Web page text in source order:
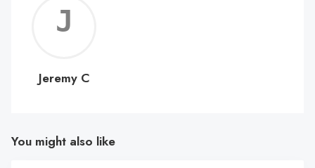
C
Jeremy C
You might also like